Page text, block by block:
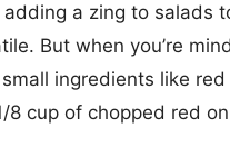
adding a zing to salads
But when you’re
ingredients like
8 cup of chopped red